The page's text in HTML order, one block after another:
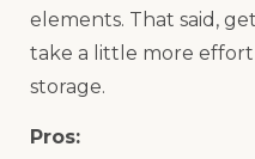
elements. That said,
take a little more
storage.
Pros: